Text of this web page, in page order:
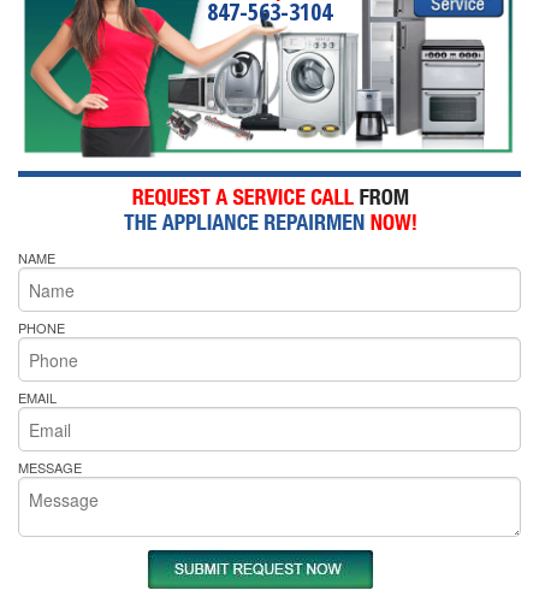
847-563-3104
NAME
PHONE
EMAIL
MESSAGE